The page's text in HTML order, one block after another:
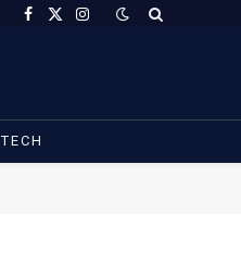
Facebook
X
Instagram
TECH